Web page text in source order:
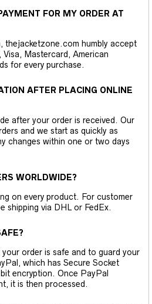
FOR MY ORDER AT
thejacketzone.com humbly accept
Mastercard, American
for every purchase.
AFTER PLACING ONLINE
after your order is received. Our
and we start as quickly as
changes within one or two days
WORLDWIDE?
on every product. For customer
shipping via DHL or FedEx.
your order is safe and to guard your
which has Secure Socket
encryption. Once PayPal
it is then processed.